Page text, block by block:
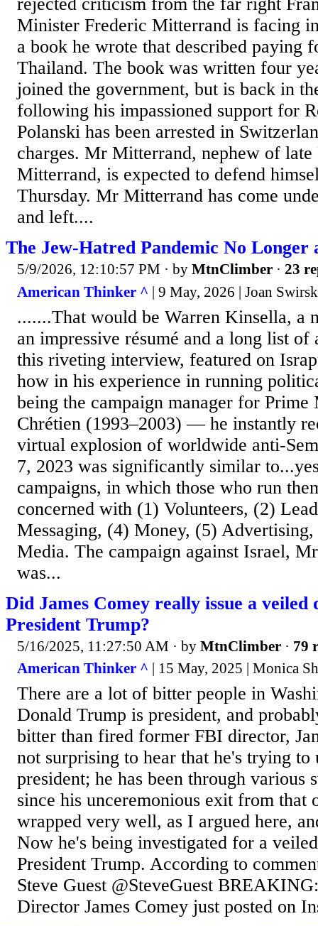
rejected criticism from the far right
Minister Frederic Mitterrand is facing
a book he wrote that described paying
Thailand. The book was written four
joined the government, but is back in
following his impassioned support for
Polanski has been arrested in
charges. Mr Mitterrand, nephew of late
Mitterrand, is expected to defend
Thursday. Mr Mitterrand has come
and left....
The Jew-Hatred Pandemic No Longer
5/9/2026, 12:10:57 PM · by MtnClimber · 23
American Thinker ^ | 9 May, 2026 | Joan
.......That would be Warren Kinsella, a
an impressive résumé and a long list of
this riveting interview, featured on
how in his experience in running
being the campaign manager for Prime
Chrétien (1993–2003) — he instantly
virtual explosion of worldwide anti-
7, 2023 was significantly similar
campaigns, in which those who run
concerned with (1) Volunteers, (2)
Messaging, (4) Money, (5)
Media. The campaign against Israel,
was...
Did James Comey really issue a
President Trump?
5/16/2025, 11:27:50 AM · by MtnClimber · 79
American Thinker ^ | 15 May, 2025 | Monica
There are a lot of bitter people in
Donald Trump is president, and
bitter than fired former FBI director,
not surprising to hear that he's trying to
president; he has been through various
since his unceremonious exit from that
wrapped very well, as I argued here,
Now he's being investigated for a
President Trump. According to
Steve Guest @SteveGuest
Director James Comey just posted on